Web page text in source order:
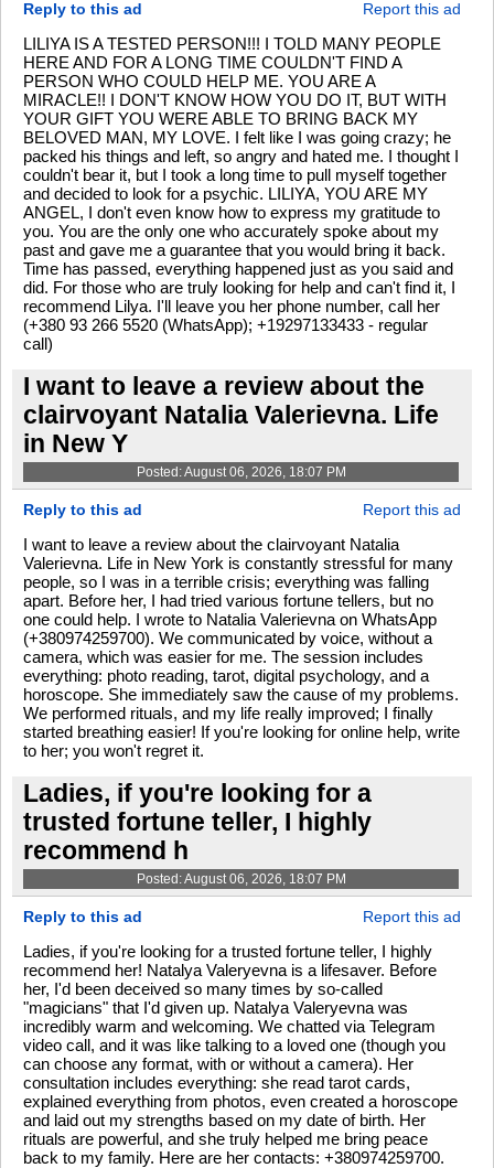
Reply to this ad Report this ad
LILIYA IS A TESTED PERSON!!! I TOLD MANY PEOPLE
HERE AND FOR A LONG TIME COULDN'T FIND A
PERSON WHO COULD HELP ME. YOU ARE A
MIRACLE!! I DON'T KNOW HOW YOU DO IT, BUT WITH
YOUR GIFT YOU WERE ABLE TO BRING BACK MY
BELOVED MAN, MY LOVE. I felt like I was going crazy; he
packed his things and left, so angry and hated me. I thought I
couldn't bear it, but I took a long time to pull myself together
and decided to look for a psychic. LILIYA, YOU ARE MY
ANGEL, I don't even know how to express my gratitude to
you. You are the only one who accurately spoke about my
past and gave me a guarantee that you would bring it back.
Time has passed, everything happened just as you said and
did. For those who are truly looking for help and can't find it, I
recommend Lilya. I'll leave you her phone number, call her
(+380 93 266 5520 (WhatsApp); +19297133433 - regular
call)
I want to leave a review about the
clairvoyant Natalia Valerievna. Life
in New Y
Posted: August 06, 2026, 18:07 PM
Reply to this ad Report this ad
I want to leave a review about the clairvoyant Natalia
Valerievna. Life in New York is constantly stressful for many
people, so I was in a terrible crisis; everything was falling
apart. Before her, I had tried various fortune tellers, but no
one could help. I wrote to Natalia Valerievna on WhatsApp
(+380974259700). We communicated by voice, without a
camera, which was easier for me. The session includes
everything: photo reading, tarot, digital psychology, and a
horoscope. She immediately saw the cause of my problems.
We performed rituals, and my life really improved; I finally
started breathing easier! If you're looking for online help, write
to her; you won't regret it.
Ladies, if you're looking for a
trusted fortune teller, I highly
recommend h
Posted: August 06, 2026, 18:07 PM
Reply to this ad Report this ad
Ladies, if you're looking for a trusted fortune teller, I highly
recommend her! Natalya Valeryevna is a lifesaver. Before
her, I'd been deceived so many times by so-called
"magicians" that I'd given up. Natalya Valeryevna was
incredibly warm and welcoming. We chatted via Telegram
video call, and it was like talking to a loved one (though you
can choose any format, with or without a camera). Her
consultation includes everything: she read tarot cards,
explained everything from photos, even created a horoscope
and laid out my strengths based on my date of birth. Her
rituals are powerful, and she truly helped me bring peace
back to my family. Here are her contacts: +380974259700.